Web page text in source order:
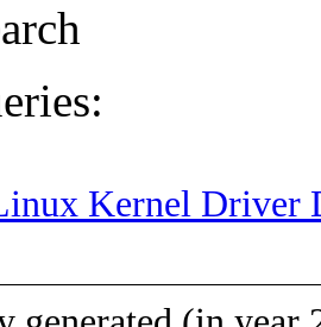
Kernel Driver